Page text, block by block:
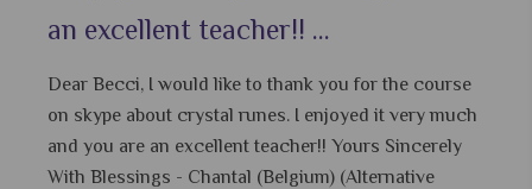
an excellent teacher!! ...
Dear Becci, I would like to thank you for the course
on skype about crystal runes. I enjoyed it very much
and you are an excellent teacher!! Yours Sincerely
With Blessings - Chantal (Belgium) (Alternative